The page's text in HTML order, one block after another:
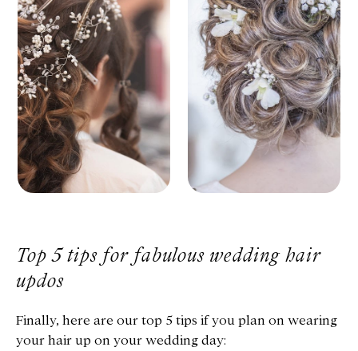
Top 5 tips for fabulous wedding hair
updos
Finally, here are our top 5 tips if you plan on wearing
your hair up on your wedding day: